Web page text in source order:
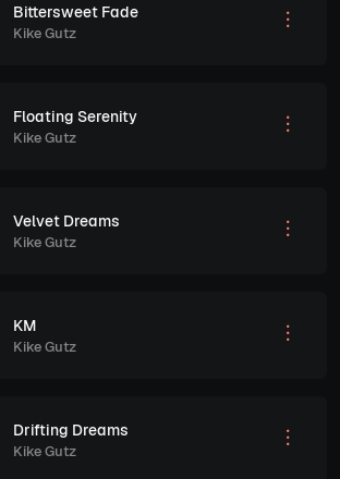
Bittersweet Fade
Kike Gutz
Floating Serenity
Kike Gutz
Velvet Dreams
Kike Gutz
KM
Kike Gutz
Drifting Dreams
Kike Gutz